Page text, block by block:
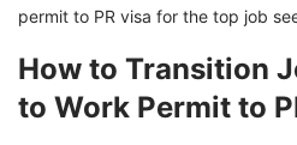
permit to PR visa for the top job
How to Transition
to Work Permit to